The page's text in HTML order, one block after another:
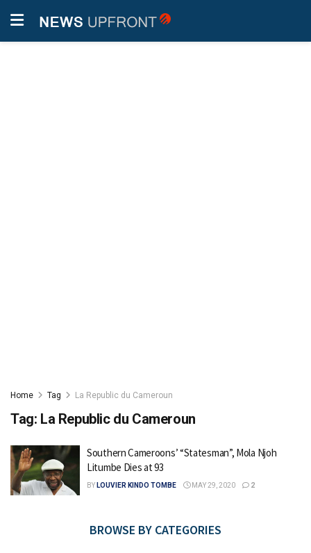
Home Tag La Republic du Cameroun
Tag: La Republic du Cameroun
Southern Cameroons’ “Statesman”, Mola Njoh
Litumbe Dies at 93
BY LOUVIER KINDO TOMBE MAY 29, 2020 2
BROWSE BY CATEGORIES